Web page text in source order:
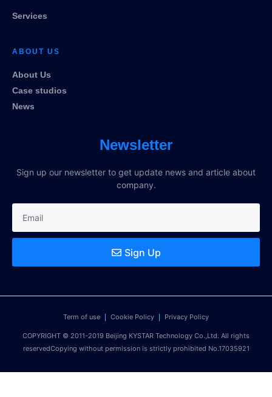
Services
ABOUT US
About Us
Case studios
News
Newsletter
Sign up our newsletter to get update news and article about
company.
Sign Up
Term of use Cookie Policy Privacy Policy
COPYRIGHT © 2011-2019 Beijing KYSTAR Technology Co.,Ltd. All rights
reservedCopying without permission is strictly prohibited No.17035921